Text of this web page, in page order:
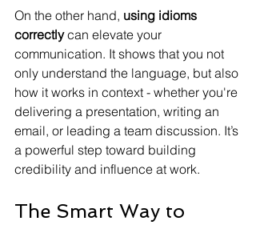
On the other hand, using idioms
correctly can elevate your
communication. It shows that you not
only understand the language, but also
how it works in context - whether you're
delivering a presentation, writing an
email, or leading a team discussion. It’s
a powerful step toward building
credibility and influence at work.
The Smart Way to